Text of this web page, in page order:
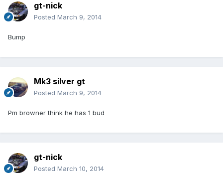
gt-nick
Posted March 9, 2014
Bump
Mk3 silver gt
Posted March 9, 2014
Pm browner think he has 1 bud
gt-nick
Posted March 10, 2014